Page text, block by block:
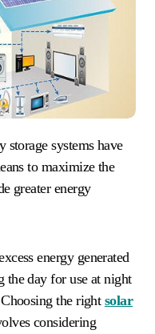
to maximize the
greater energy
energy generated
the day for use at night
the right solar
considering